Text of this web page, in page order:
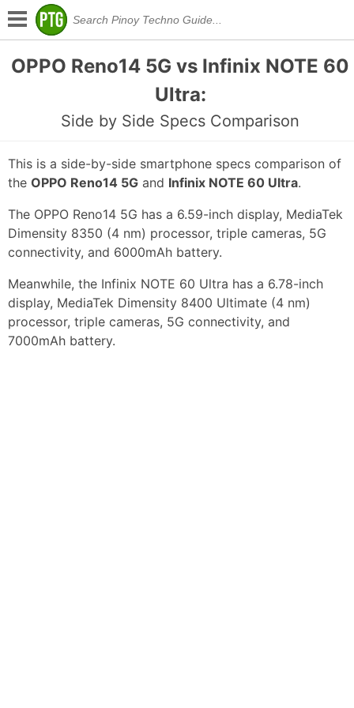
OPPO Reno14 5G vs Infinix NOTE 60
Ultra:
Side by Side Specs Comparison
This is a side-by-side smartphone specs comparison of
the OPPO Reno14 5G and Infinix NOTE 60 Ultra.
The OPPO Reno14 5G has a 6.59-inch display, MediaTek
Dimensity 8350 (4 nm) processor, triple cameras, 5G
connectivity, and 6000mAh battery.
Meanwhile, the Infinix NOTE 60 Ultra has a 6.78-inch
display, MediaTek Dimensity 8400 Ultimate (4 nm)
processor, triple cameras, 5G connectivity, and
7000mAh battery.